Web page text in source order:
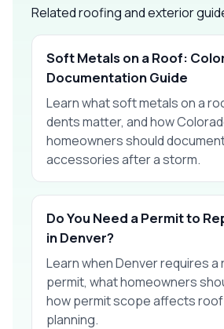
Related roofing and exterior
Soft Metals on a Roof:
Documentation Guide
Learn what soft metals on a
dents matter, and how
homeowners should
accessories after a storm.
Do You Need a Permit to
in Denver?
Learn when Denver requires a
permit, what homeowners
how permit scope affects
planning.